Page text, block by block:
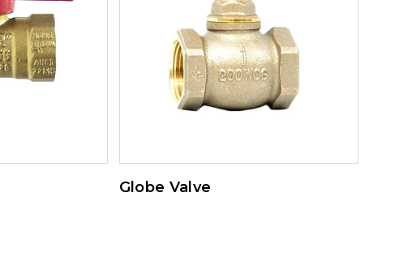
Globe Valve